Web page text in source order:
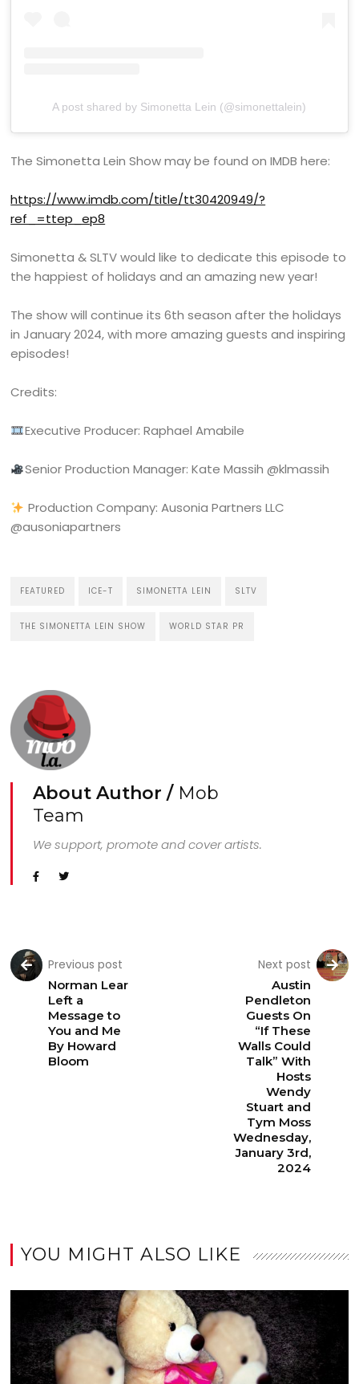
A post shared by Simonetta Lein (@simonettalein)
The Simonetta Lein Show may be found on IMDB here:
https://www.imdb.com/title/tt30420949/?
ref_=ttep_ep8
Simonetta & SLTV would like to dedicate this episode to
the happiest of holidays and an amazing new year!
The show will continue its 6th season after the holidays
in January 2024, with more amazing guests and inspiring
episodes!
Credits:
Executive Producer: Raphael Amabile
Senior Production Manager: Kate Massih @klmassih ‍
Production Company: Ausonia Partners LLC
@ausoniapartners
FEATURED ICE-T SIMONETTA LEIN SLTV
THE SIMONETTA LEIN SHOW WORLD STAR PR
About Author / Mob
Team
We support, promote and cover artists.
Previous post
Norman Lear
Left a
Message to
You and Me
By Howard
Bloom
Next post
Austin
Pendleton
Guests On
“If These
Walls Could
Talk” With
Hosts
Wendy
Stuart and
Tym Moss
Wednesday,
January 3rd,
2024
YOU MIGHT ALSO LIKE